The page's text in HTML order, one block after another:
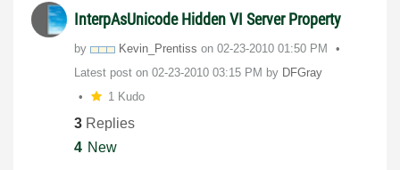
InterpAsUnicode Hidden VI Server Property
by Kevin_Prentiss on ‎02-23-2010 01:50 PM
Latest post on ‎02-23-2010 03:15 PM by DFGray
1 Kudo
3 Replies
4 New